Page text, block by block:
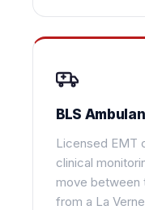
BLS
Licensed EMT
clinical
move between
from a La